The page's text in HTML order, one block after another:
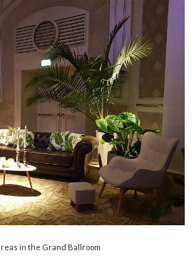
in the Grand Ballroom